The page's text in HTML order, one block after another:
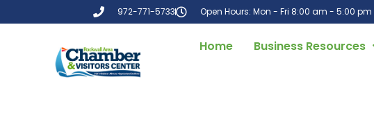
972-771-5733 Open Hours: Mon - Fri 8:00 am - 5:00 pm
Home Business Resources